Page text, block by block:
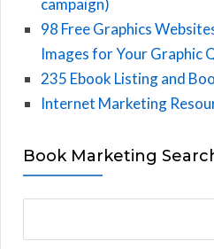
98 Free Graphics
Images for Your Graphic
235 Ebook Listing and
Internet Marketing
Book Marketing